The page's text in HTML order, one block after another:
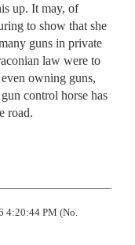
up. It may, of
to show that she
guns in private
law were to
owning guns,
control horse has
road.
4:20:44 PM (No.